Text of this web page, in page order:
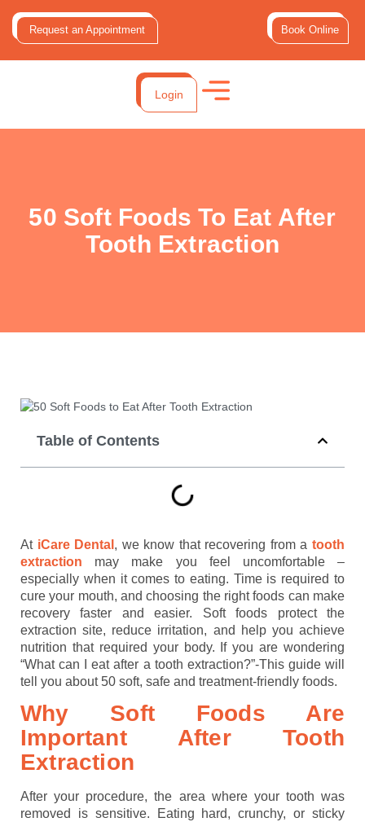
Request an Appointment Book Online
Login
50 Soft Foods To Eat After
Tooth Extraction
Table of Contents
At iCare Dental , we know that recovering from atooth
extraction may make you feel uncomfortable –
especially when it comes to eating. Time is required to
cure your mouth, and choosing the right foods can make
recovery faster and easier. Soft foods protect the
extraction site, reduce irritation, and help you achieve
nutrition that required your body. If you are wondering
“What can I eat after a tooth extraction?”-This guide will
tell you about 50 soft, safe and treatment-friendly foods.
Why Soft Foods Are
Important After Tooth
Extraction
After your procedure, the area where your tooth was
removed is sensitive. Eating hard, crunchy, or sticky